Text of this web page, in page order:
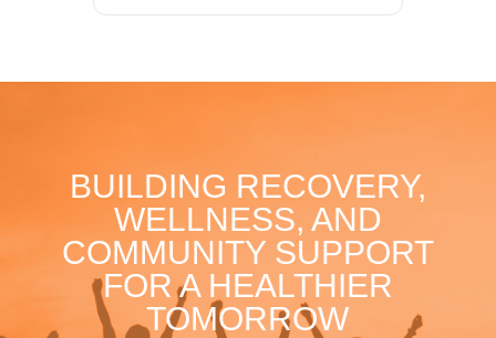
BUILDING RECOVERY,
WELLNESS, AND
COMMUNITY SUPPORT
FOR A HEALTHIER
TOMORROW